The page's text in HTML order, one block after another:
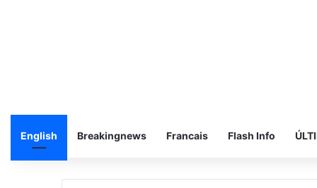
English Breakingnews Francais Flash Info